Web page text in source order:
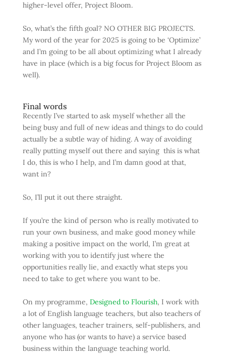
higher-level offer, Project Bloom.
So, what’s the fifth goal? NO OTHER BIG PROJECTS.
My word of the year for 2025 is going to be ‘Optimize’
and I’m going to be all about optimizing what I already
have in place (which is a big focus for Project Bloom as
well).
Final words
Recently I’ve started to ask myself whether all the
being busy and full of new ideas and things to do could
actually be a subtle way of hiding. A way of avoiding
really putting myself out there and saying this is what
I do, this is who I help, and I’m damn good at that,
want in?
So, I’ll put it out there straight.
If you’re the kind of person who is really motivated to
run your own business, and make good money while
making a positive impact on the world, I’m great at
working with you to identify just where the
opportunities really lie, and exactly what steps you
need to take to get where you want to be.
On my programme, Designed to Flourish, I work with
a lot of English language teachers, but also teachers of
other languages, teacher trainers, self-publishers, and
anyone who has (or wants to have) a service based
business within the language teaching world.